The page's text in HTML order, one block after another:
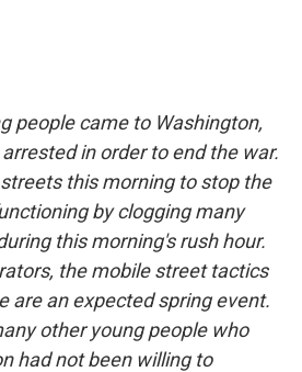
people came to Washington,
in order to end the war.
this morning to stop the
by clogging many
this morning's rush hour.
the mobile street tactics
are an expected spring event.
other young people who
had not been willing to